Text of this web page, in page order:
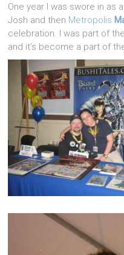
One year I was swore in as
Josh and then Metropolis
celebration. I was part of
and it’s become a part of